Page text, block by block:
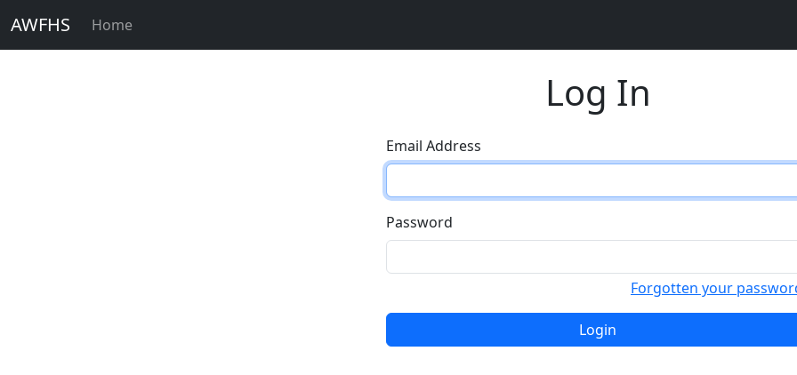
AWFHS Home
Log In
Email Address
Password
Forgotten your
Login